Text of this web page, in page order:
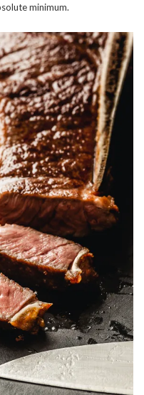
minimum.